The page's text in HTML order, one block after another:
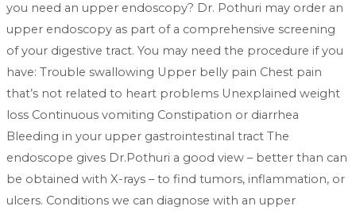
you need an upper endoscopy? Dr. Pothuri may order an
upper endoscopy as part of a comprehensive screening
of your digestive tract. You may need the procedure if you
have: Trouble swallowing Upper belly pain Chest pain
that’s not related to heart problems Unexplained weight
loss Continuous vomiting Constipation or diarrhea
Bleeding in your upper gastrointestinal tract The
endoscope gives Dr.Pothuri a good view – better than can
be obtained with X-rays – to find tumors, inflammation, or
ulcers. Conditions we can diagnose with an upper